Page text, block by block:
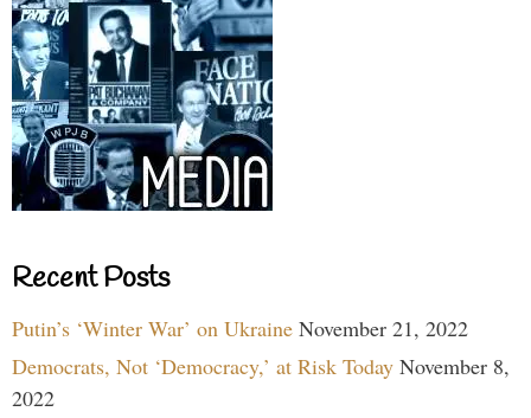
Recent Posts
Putin’s ‘Winter War’ on Ukraine November 21, 2022
Democrats, Not ‘Democracy,’ at Risk Today November 8,
2022